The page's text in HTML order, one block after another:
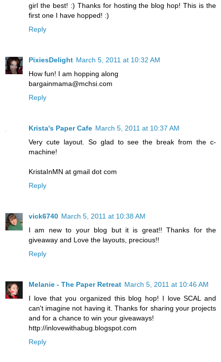
girl the best! :) Thanks for hosting the blog hop! This is the
first one I have hopped! :)
Reply
PixiesDelight March 5, 2011 at 10:32 AM
How fun! I am hopping along
bargainmama@mchsi.com
Reply
Krista's Paper Cafe March 5, 2011 at 10:37 AM
Very cute layout. So glad to see the break from the c-
machine!
KristaInMN at gmail dot com
Reply
vick6740 March 5, 2011 at 10:38 AM
I am new to your blog but it is great!! Thanks for the
giveaway and Love the layouts, precious!!
Reply
Melanie - The Paper Retreat March 5, 2011 at 10:46 AM
I love that you organized this blog hop! I love SCAL and
can't imagine not having it. Thanks for sharing your projects
and for a chance to win your giveaways!
http://inlovewithabug.blogspot.com
Reply